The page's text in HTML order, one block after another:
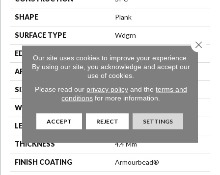
SHAPE Plank
SURFACE TYPE Wdgrn
EDGE
APPLICATION Residential
SIZE 7" X 48"
WIDTH
LENGTH 48"
THICKNESS 4.4 Mm
FINISH COATING Armourbead®
Our site uses cookies to improve your experience.
By using our site, you acknowledge and accept our
use of cookies.
Please read our privacy policyand the terms and
conditions for more information.
ACCEPT REJECT SETTINGS
Close